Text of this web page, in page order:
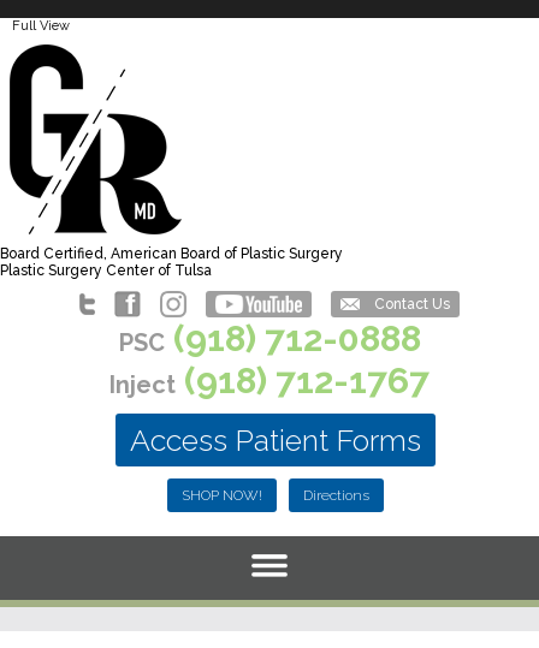
Full View
Board Certified, American Board of Plastic Surgery
Plastic Surgery Center of Tulsa
Contact Us
PSC(918) 712-0888
Inject (918) 712-1767
Access Patient Forms
SHOP NOW! Directions